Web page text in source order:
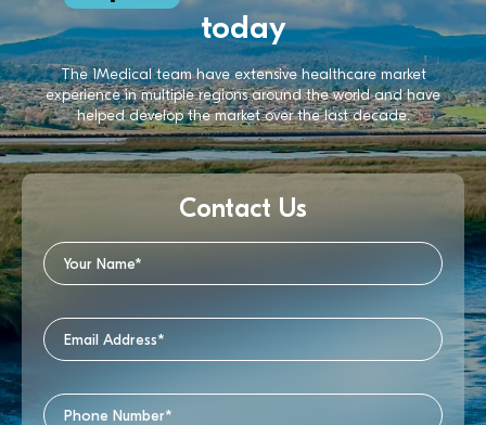
today
The 1Medical team have extensive healthcare market
experience in multiple regions around the world and have
helped develop the market over the last decade.
Contact Us